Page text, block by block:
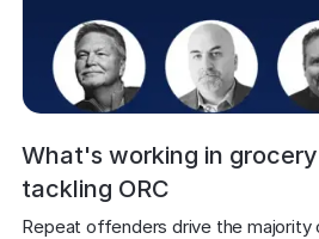
What's working in
tackling ORC
Repeat offenders drive the majority